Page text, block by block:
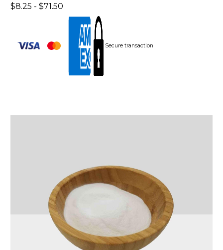
$8.25 - $71.50
Secure transaction